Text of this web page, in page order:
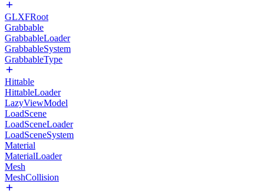
GLXFRoot
Grabbable
GrabbableLoader
GrabbableSystem
GrabbableType
Hittable
HittableLoader
LazyViewModel
LoadScene
LoadSceneLoader
LoadSceneSystem
Material
MaterialLoader
Mesh
MeshCollision